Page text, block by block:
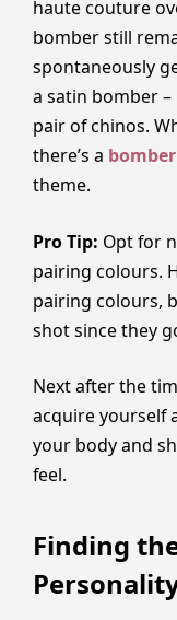
haute couture
bomber still
spontaneously
a satin bomber
pair of chinos.
there’s a
theme.
Pro Tip: Opt for
pairing colours.
pairing colours,
shot since they
Next after the
acquire yourself
your body and
feel.
Finding